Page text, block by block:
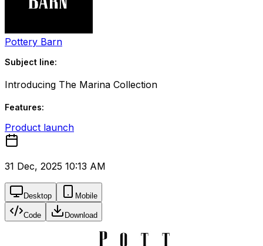
Pottery Barn
Subject line:
Introducing The Marina Collection
Features:
Product launch
31 Dec, 2025 10:13 AM
Desktop Mobile
Code Download